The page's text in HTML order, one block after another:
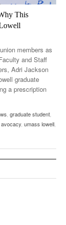
This
members as
and Staff
Adri Jackson
graduate
a prescription
, graduate student,
, umass lowell,